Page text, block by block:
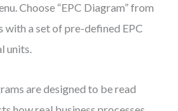
Choose “EPC Diagram” from
with a set of pre-defined EPC
units.
are designed to be read